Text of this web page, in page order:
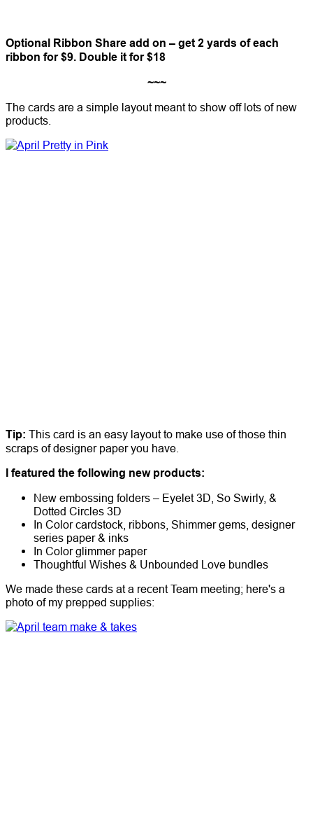
Optional Ribbon Share add on – get 2 yards of each
ribbon for $9. Double it for $18
~~~
The cards are a simple layout meant to show off lots of new
products.
Tip: This card is an easy layout to make use of those thin
scraps of designer paper you have.
I featured the following new products:
New embossing folders – Eyelet 3D, So Swirly, &
Dotted Circles 3D
In Color cardstock, ribbons, Shimmer gems, designer
series paper & inks
In Color glimmer paper
Thoughtful Wishes & Unbounded Love bundles
We made these cards at a recent Team meeting; here's a
photo of my prepped supplies: